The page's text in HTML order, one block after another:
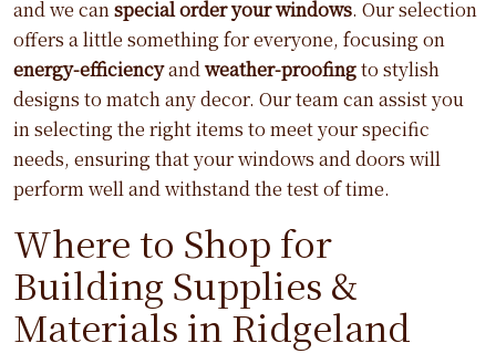
and we canspecial order your windows. Our selection
offers a little something for everyone, focusing on
energy-efficiencyandweather-proofingto stylish
designs to match any decor. Our team can assist you
in selecting the right items to meet your specific
needs, ensuring that your windows and doors will
perform well and withstand the test of time.
Where to Shop for
Building Supplies &
Materials in Ridgeland